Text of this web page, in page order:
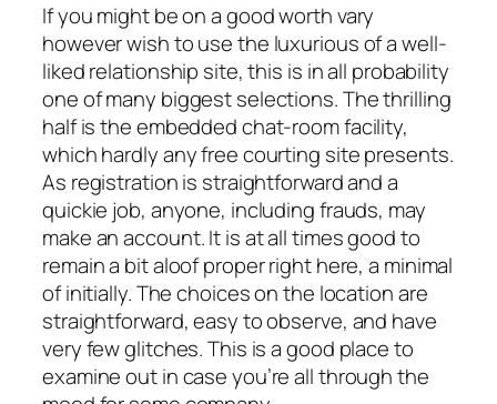
If you might be on a good worth vary
however wish to use the luxurious of a well-
liked relationship site, this is in all probability
one of many biggest selections. The thrilling
half is the embedded chat-room facility,
which hardly any free courting site presents.
As registration is straightforward and a
quickie job, anyone, including frauds, may
make an account. It is at all times good to
remain a bit aloof proper right here, a minimal
of initially. The choices on the location are
straightforward, easy to observe, and have
very few glitches. This is a good place to
examine out in case you’re all through the